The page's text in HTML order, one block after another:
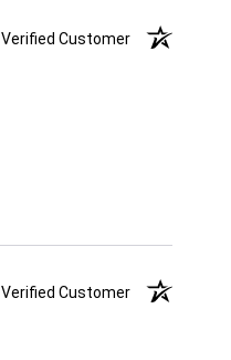
Verified Customer
Verified Customer